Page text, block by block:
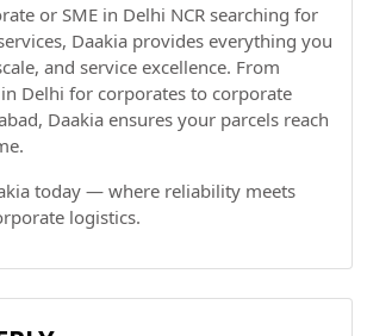
or SME in Delhi NCR searching for
Daakia provides everything you
and service excellence. From
Delhi for corporates to corporate
Daakia ensures your parcels reach
today — where reliability meets
logistics.